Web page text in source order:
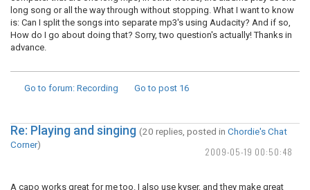
long song or all the way through without stopping. What I want to know
is: Can I split the songs into separate mp3's using Audacity? And if so,
How do I go about doing that? Sorry, two question's actually! Thanks in
advance.
Go to forum: Recording Go to post 16
2009-05-19 00:50:48
Re: Playing and singing (20 replies, posted in Chordie's Chat
Corner)
A capo works great for me too. I also use kyser, and they make great